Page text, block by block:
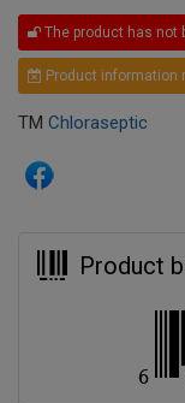
The product has not
Product information
TM Chloraseptic
Product